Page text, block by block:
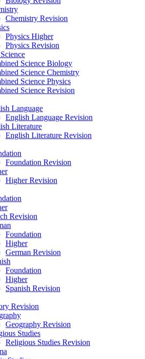
Chemistry Revision
Physics Higher
Physics Revision
Science Biology
Science Chemistry
Science Physics
Science Revision
Language
English Language Revision
Literature
English Literature Revision
Foundation Revision
Higher Revision
Revision
Foundation
Higher
German Revision
Foundation
Higher
Spanish Revision
Revision
Geography Revision
Studies
Religious Studies Revision